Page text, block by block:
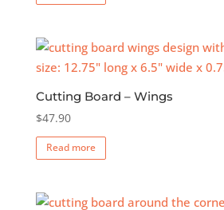
product
page
Cutting Board – Wings
$47.90
Read more